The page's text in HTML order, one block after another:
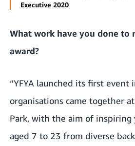
Executive 2020
What work have you done to
award?
“YFYA launched its first
organisations came together
Park, with the aim of inspiring
aged 7 to 23 from diverse